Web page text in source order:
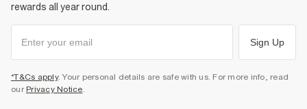
rewards all year round.
Sign Up
*T&Cs apply. Your personal details are safe with us. For more info, read
our Privacy Notice.